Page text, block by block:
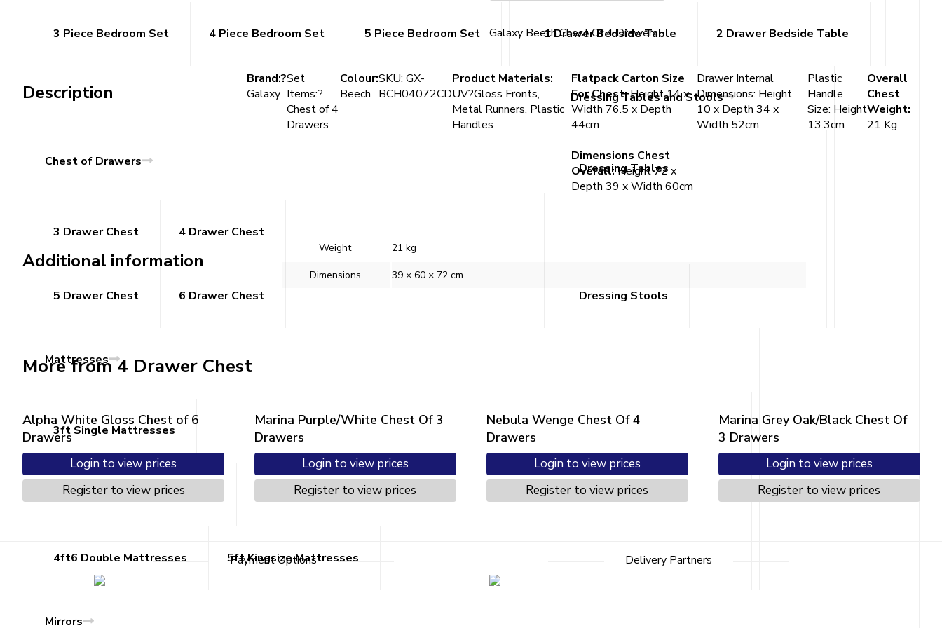
3 Piece Bedroom Set 4 Piece Bedroom Set 5 Piece Bedroom Set 1 Drawer Bedside Table 2 Drawer Bedside Table
Chest of Drawers
3 Drawer Chest 4 Drawer Chest
5 Drawer Chest 6 Drawer Chest
Dressing Tables and Stools
Dressing Tables
Dressing Stools
Mattresses
3ft Single Mattresses
4ft Small Double Mattresses
4ft6 Double Mattresses 5ft Kingsize Mattresses
Mirrors
Galaxy Beech Chest Of 4 Drawers
Description
Brand:?
Galaxy
Set
Items:?
Chest of 4
Drawers
Colour:
Beech
SKU: GX-
BCH04072CD
Product Materials:
UV?Gloss Fronts,
Metal Runners, Plastic
Handles
Flatpack Carton Size
For Chest:Height 14 x
Width 76.5 x Depth
44cm
Dimensions Chest
Overall:Height 72 x
Depth 39 x Width 60cm
Drawer Internal
Dimensions: Height
10 x Depth 34 x
Width 52cm
Plastic
Handle
Size: Height
13.3cm
Overall
Chest
Weight:
21 Kg
Additional information
Weight 21 kg
Dimensions 39 × 60 × 72 cm
More from 4 Drawer Chest
Alpha White Gloss Chest of 6
Drawers
Login to view prices
Register to view prices
Marina Purple/White Chest Of 3
Drawers
Login to view prices
Register to view prices
Nebula Wenge Chest Of 4
Drawers
Login to view prices
Register to view prices
Marina Grey Oak/Black Chest Of
3 Drawers
Login to view prices
Register to view prices
Payment Options Delivery Partners